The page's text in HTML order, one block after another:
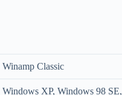
Winamp Classic
Windows XP, Windows 98 SE,